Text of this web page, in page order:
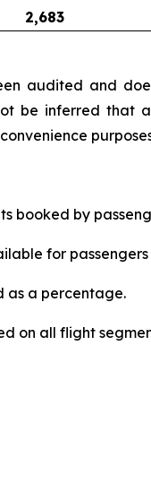
2,683
audited and
be inferred that
booked by
for
as a percentage.
on all flight